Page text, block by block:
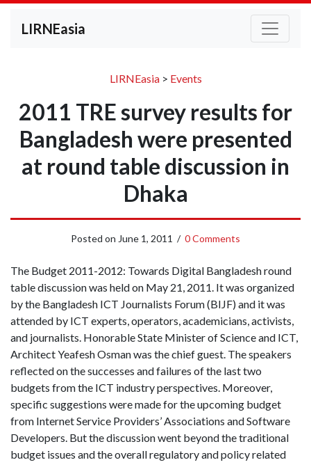
LIRNEasia
LIRNEasia> Events
2011 TRE survey results for
Bangladesh were presented
at round table discussion in
Dhaka
Posted on June 1, 2011 / 0 Comments
The Budget 2011-2012: Towards Digital Bangladesh round
table discussion was held on May 21, 2011. It was organized
by the Bangladesh ICT Journalists Forum (BIJF) and it was
attended by ICT experts, operators, academicians, activists,
and journalists. Honorable State Minister of Science and ICT,
Architect Yeafesh Osman was the chief guest. The speakers
reflected on the successes and failures of the last two
budgets from the ICT industry perspectives. Moreover,
specific suggestions were made for the upcoming budget
from Internet Service Providers’ Associations and Software
Developers. But the discussion went beyond the traditional
budget issues and the overall regulatory and policy related